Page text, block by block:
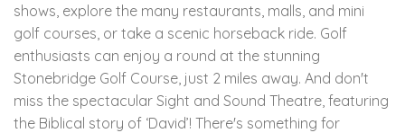
shows, explore the many restaurants, malls, and mini
golf courses, or take a scenic horseback ride. Golf
enthusiasts can enjoy a round at the stunning
Stonebridge Golf Course, just 2 miles away. And don't
miss the spectacular Sight and Sound Theatre, featuring
the Biblical story of ‘David’! There's something for